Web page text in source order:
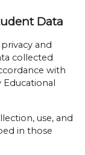
Data
and
collected
with
Educational
use, and
in those